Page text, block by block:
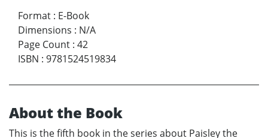
Format : E-Book
Dimensions : N/A
Page Count : 42
ISBN : 9781524519834
About the Book
This is the fifth book in the series about Paisley the